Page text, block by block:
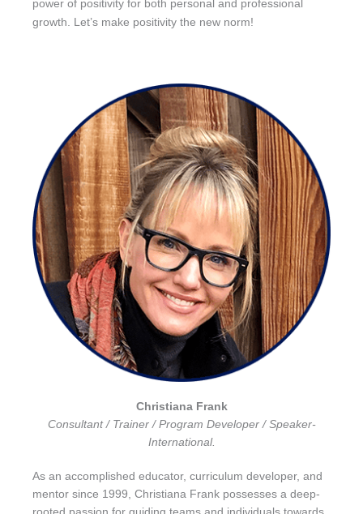
power of positivity for both personal and professional
growth. Let’s make positivity the new norm!
Christiana Frank
Consultant / Trainer / Program Developer / Speaker-
International.
As an accomplished educator, curriculum developer, and
mentor since 1999, Christiana Frank possesses a deep-